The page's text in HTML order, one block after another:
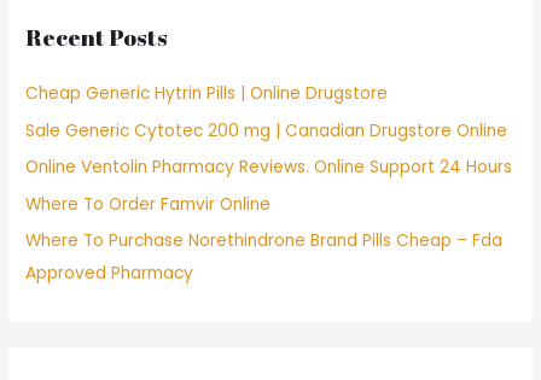
h
o
r
:
Recent Posts
Cheap Generic Hytrin Pills | Online Drugstore
Sale Generic Cytotec 200 mg | Canadian Drugstore Online
Online Ventolin Pharmacy Reviews. Online Support 24 Hours
Where To Order Famvir Online
Where To Purchase Norethindrone Brand Pills Cheap – Fda
Approved Pharmacy